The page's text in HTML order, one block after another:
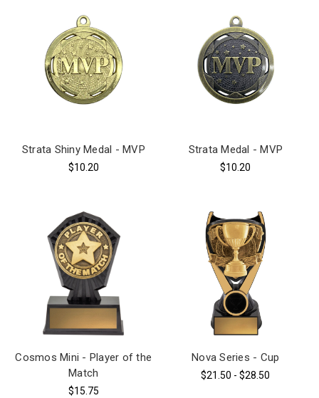
Strata Shiny Medal - MVP
$10.20
Strata Medal - MVP
$10.20
Cosmos Mini - Player of the
Match
$15.75
Nova Series - Cup
$21.50 - $28.50